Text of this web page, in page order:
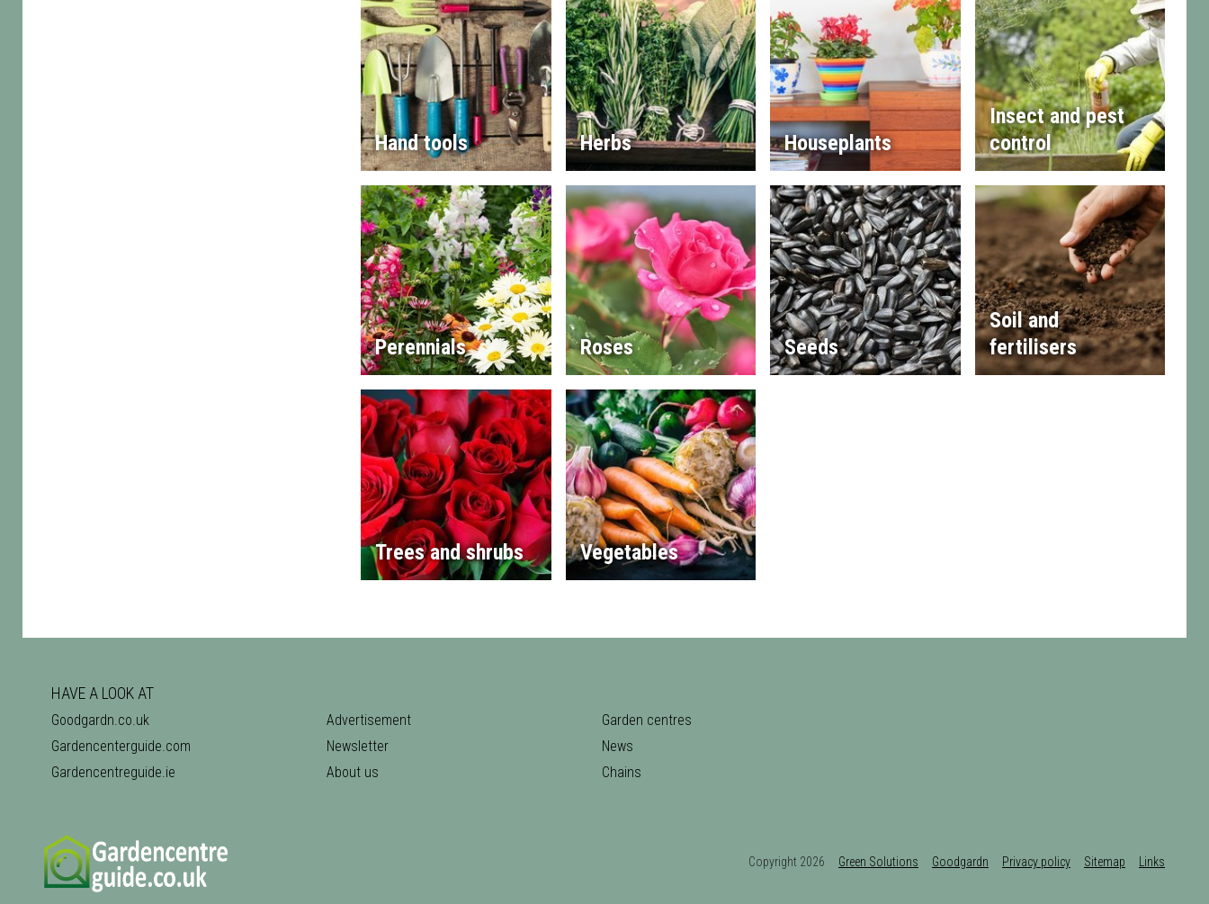
Hand tools Herbs Houseplants
Insect and pest
control
Perennials Roses Seeds
Soil and
fertilisers
Trees and shrubs Vegetables
HAVE A LOOK AT
Goodgardn.co.uk
Gardencenterguide.com
Gardencentreguide.ie
Advertisement
Newsletter
About us
Garden centres
News
Chains
Copyright 2026 Green Solutions Goodgardn Privacy policy Sitemap Links